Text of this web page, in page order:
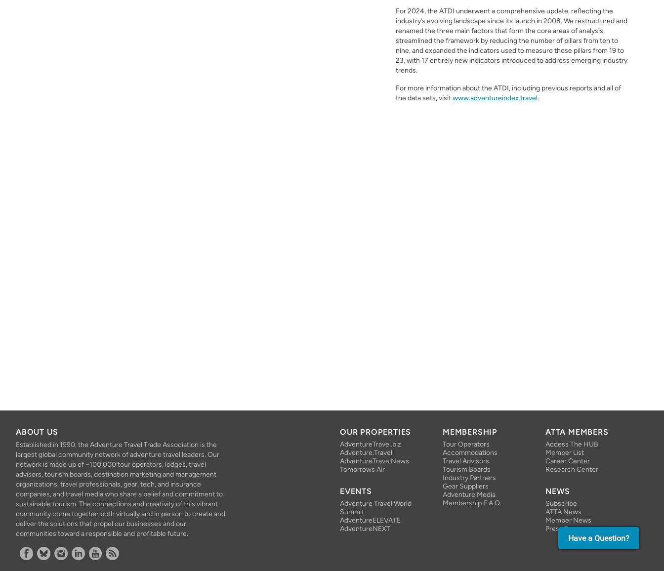
For 2024, the ATDI underwent a comprehensive update, reflecting the
industry’s evolving landscape since its launch in 2008. We restructured and
renamed the three main factors that form the core areas of analysis,
streamlined the framework by reducing the number of pillars from ten to
nine, and expanded the indicators used to measure these pillars from 19 to
23, with 17 entirely new indicators introduced to address emerging industry
trends.
For more information about the ATDI, including previous reports and all of
the data sets, visitwww.adventureindex.travel.
ABOUT US
Established in 1990, the Adventure Travel Trade Association is the
largest global community network of adventure travel leaders. Our
network is made up of ~100,000 tour operators, lodges, travel
advisors, tourism boards, destination marketing and management
organizations, travel professionals, gear, tech, and insurance
companies, and travel media who share a belief and commitment to
sustainable tourism. The connections and creativity of this vibrant
community come together both virtually and in person to create and
deliver the solutions that propel our businesses and our
communities toward a responsible and profitable future.
OUR PROPERTIES
AdventureTravel.biz
Adventure.Travel
AdventureTravelNews
Tomorrows Air
EVENTS
Adventure Travel World
Summit
AdventureELEVATE
AdventureNEXT
MEMBERSHIP
Tour Operators
Accommodations
Travel Advisors
Tourism Boards
Industry Partners
Gear Suppliers
Adventure Media
Membership F.A.Q.
ATTA MEMBERS
Access The HUB
Member List
Career Center
Research Center
NEWS
Subscribe
ATTA News
Member News
Press Room
Have a Question?